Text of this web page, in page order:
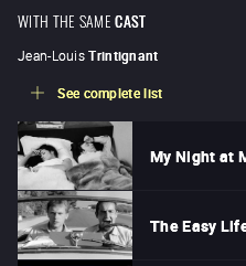
WITH THE SAME CAST
Jean-Louis Trintignant
See complete list
My Night at
The Easy